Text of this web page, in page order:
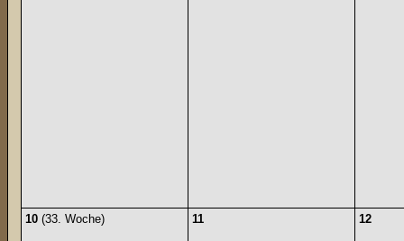
10(33. Woche) 11 12